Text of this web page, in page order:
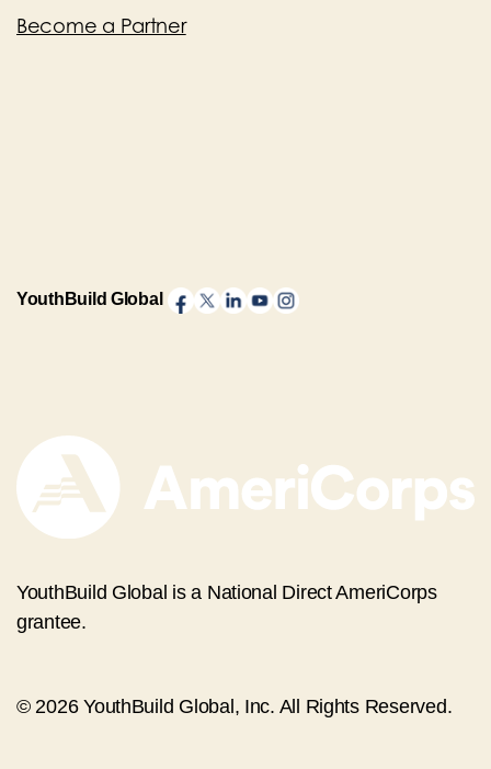
Become a Partner
YouthBuild Global
YouthBuild Global is a National Direct AmeriCorps
grantee.
© 2026 YouthBuild Global, Inc. All Rights Reserved.